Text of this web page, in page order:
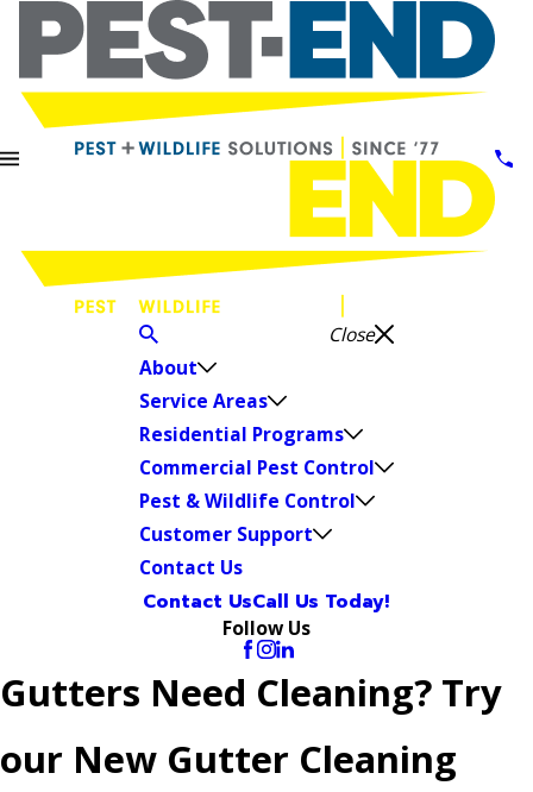
Close
About
Service Areas
Residential Programs
Commercial Pest Control
Pest & Wildlife Control
Customer Support
Contact Us
Contact UsCall Us Today!
Follow Us
Gutters Need Cleaning? Try
our New Gutter Cleaning